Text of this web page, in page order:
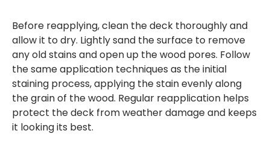
Before reapplying, clean the deck thoroughly and
allow it to dry. Lightly sand the surface to remove
any old stains and open up the wood pores. Follow
the same application techniques as the initial
staining process, applying the stain evenly along
the grain of the wood. Regular reapplication helps
protect the deck from weather damage and keeps
it looking its best.